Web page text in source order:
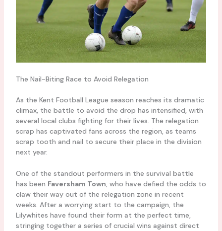
The Nail-Biting Race to Avoid Relegation
As the Kent Football League season reaches its dramatic
climax, the battle to avoid the drop has intensified, with
several local clubs fighting for their lives. The relegation
scrap has captivated fans across the region, as teams
scrap tooth and nail to secure their place in the division
next year.
One of the standout performers in the survival battle
has been Faversham Town, who have defied the odds to
claw their way out of the relegation zone in recent
weeks. After a worrying start to the campaign, the
Lilywhites have found their form at the perfect time,
stringing together a series of crucial wins against direct